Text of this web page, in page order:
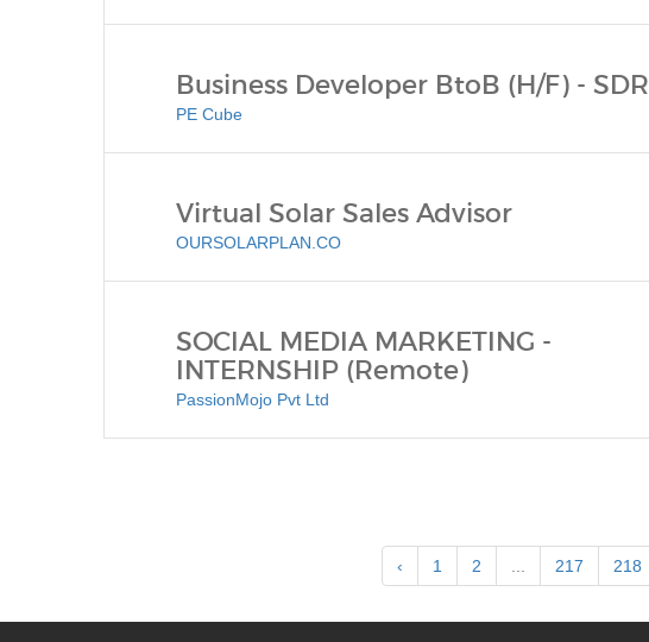
Business Developer BtoB (H/F) - SDR
PE Cube
Virtual Solar Sales Advisor
OURSOLARPLAN.CO
SOCIAL MEDIA MARKETING -
INTERNSHIP (Remote)
PassionMojo Pvt Ltd
‹ 1 2 217 218